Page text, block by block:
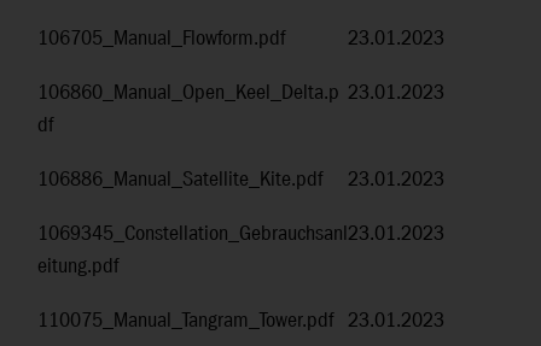
106705_Manual_Flowform.pdf
23.01.2023
106860_Manual_Open_Keel_Delta.p
df
23.01.2023
106886_Manual_Satellite_Kite.pdf
23.01.2023
1069345_Constellation_Gebrauchsanl
eitung.pdf
23.01.2023
110075_Manual_Tangram_Tower.pdf 23.01.2023